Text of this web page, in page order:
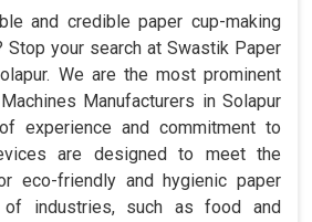
and credible paper cup-making
Stop your search at Swastik Paper
We are the most prominent
Manufacturers in Solapur
experience and commitment to
are designed to meet the
eco-friendly and hygienic paper
industries, such as food and